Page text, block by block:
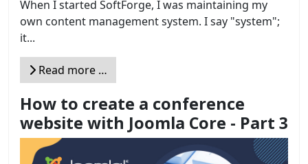
When I started SoftForge, I was maintaining my
own content management system. I say "system";
it...
Read more …
How to create a conference
website with Joomla Core - Part 3